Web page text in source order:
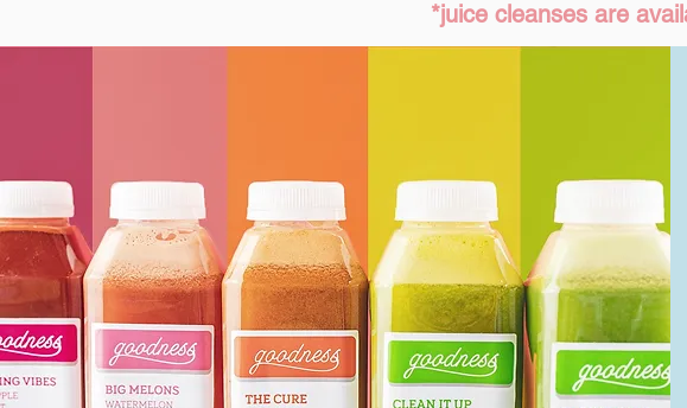
*juice cleanses are